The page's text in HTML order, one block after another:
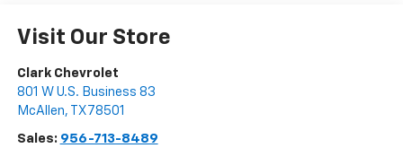
Visit Our Store
Clark Chevrolet
801 W U.S. Business 83
McAllen, TX 78501
Sales: 956-713-8489